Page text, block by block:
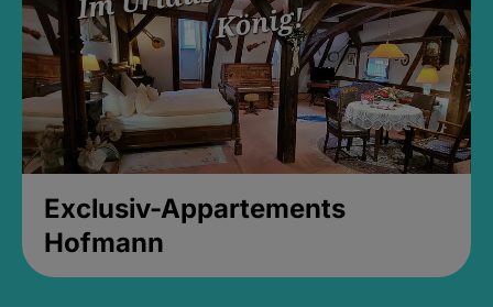
Exclusiv-Appartements
Hofmann